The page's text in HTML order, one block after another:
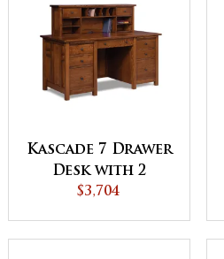
Kascade 7 Drawer
Desk with 2
Drawer Desk
$3,704